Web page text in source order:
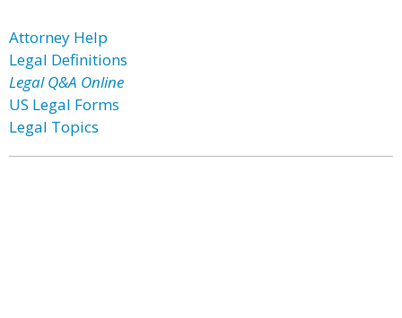
Attorney Help
Legal Definitions
Legal Q&A Online
US Legal Forms
Legal Topics